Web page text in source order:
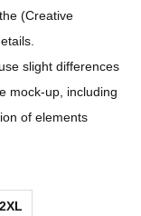
(Creative
slight differences
mock-up, including
of elements
2XL